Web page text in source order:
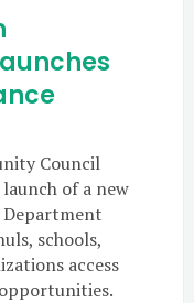
Council
of a new
Department
schools,
access